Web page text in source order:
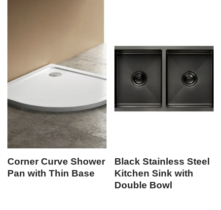
Corner Curve Shower
Pan with Thin Base
Black Stainless Steel
Kitchen Sink with
Double Bowl